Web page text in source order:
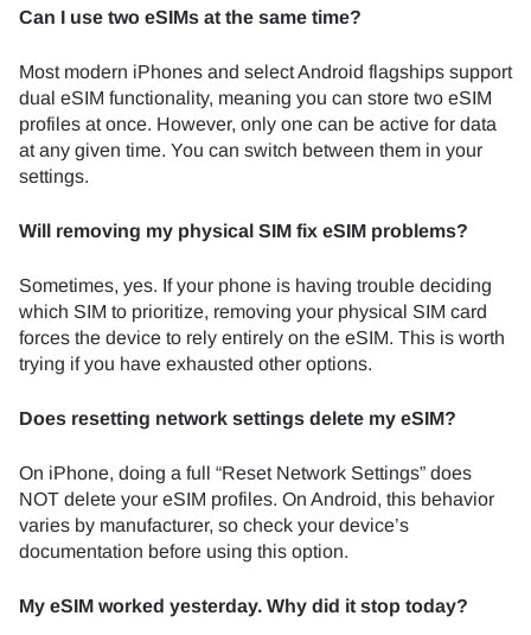
Can I use two eSIMs at the same time?
Most modern iPhones and select Android flagships support
dual eSIM functionality, meaning you can store two eSIM
profiles at once. However, only one can be active for data
at any given time. You can switch between them in your
settings.
Will removing my physical SIM fix eSIM problems?
Sometimes, yes. If your phone is having trouble deciding
which SIM to prioritize, removing your physical SIM card
forces the device to rely entirely on the eSIM. This is worth
trying if you have exhausted other options.
Does resetting network settings delete my eSIM?
On iPhone, doing a full “Reset Network Settings” does
NOT delete your eSIM profiles. On Android, this behavior
varies by manufacturer, so check your device’s
documentation before using this option.
My eSIM worked yesterday. Why did it stop today?